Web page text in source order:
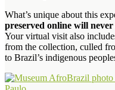
What’s unique about this
preserved online will
Your virtual visit also
from the collection, culled
to Brazil’s indigenous